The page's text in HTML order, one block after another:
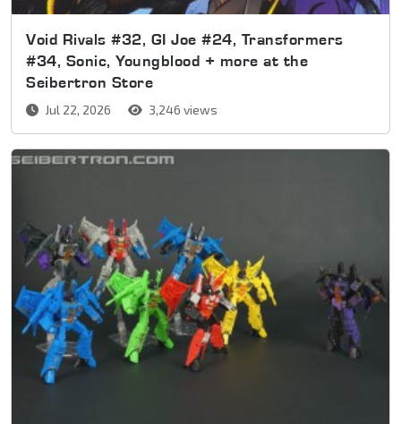
Void Rivals #32, GI Joe #24, Transformers
#34, Sonic, Youngblood + more at the
Seibertron Store
Jul 22, 2026 3,246 views